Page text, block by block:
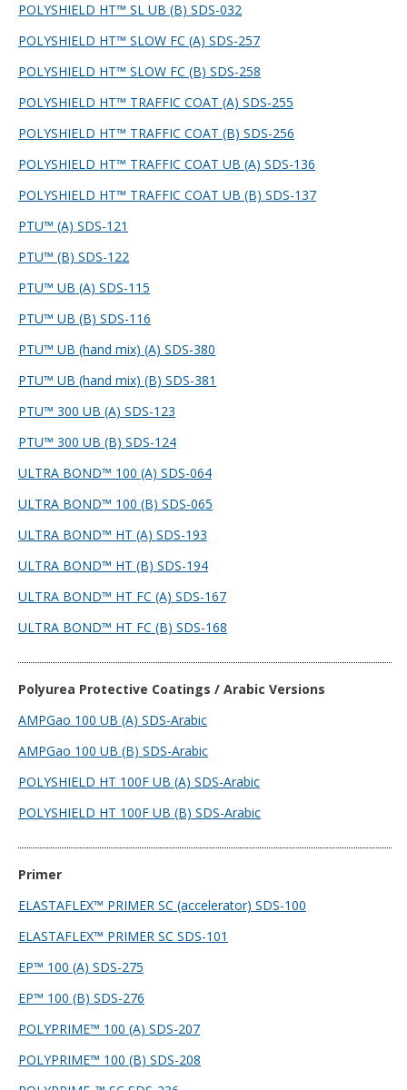
POLYSHIELD HT™ SL UB (B) SDS-032
POLYSHIELD HT™ SLOW FC (A) SDS-257
POLYSHIELD HT™ SLOW FC (B) SDS-258
POLYSHIELD HT™ TRAFFIC COAT (A) SDS-255
POLYSHIELD HT™ TRAFFIC COAT (B) SDS-256
POLYSHIELD HT™ TRAFFIC COAT UB (A) SDS-136
POLYSHIELD HT™ TRAFFIC COAT UB (B) SDS-137
PTU™ (A) SDS-121
PTU™ (B) SDS-122
PTU™ UB (A) SDS-115
PTU™ UB (B) SDS-116
PTU™ UB (hand mix) (A) SDS-380
PTU™ UB (hand mix) (B) SDS-381
PTU™ 300 UB (A) SDS-123
PTU™ 300 UB (B) SDS-124
ULTRA BOND™ 100 (A) SDS-064
ULTRA BOND™ 100 (B) SDS-065
ULTRA BOND™ HT (A) SDS-193
ULTRA BOND™ HT (B) SDS-194
ULTRA BOND™ HT FC (A) SDS-167
ULTRA BOND™ HT FC (B) SDS-168
Polyurea Protective Coatings / Arabic Versions
AMPGao 100 UB (A) SDS-Arabic
AMPGao 100 UB (B) SDS-Arabic
POLYSHIELD HT 100F UB (A) SDS-Arabic
POLYSHIELD HT 100F UB (B) SDS-Arabic
Primer
ELASTAFLEX™ PRIMER SC (accelerator) SDS-100
ELASTAFLEX™ PRIMER SC SDS-101
EP™ 100 (A) SDS-275
EP™ 100 (B) SDS-276
POLYPRIME™ 100 (A) SDS-207
POLYPRIME™ 100 (B) SDS-208